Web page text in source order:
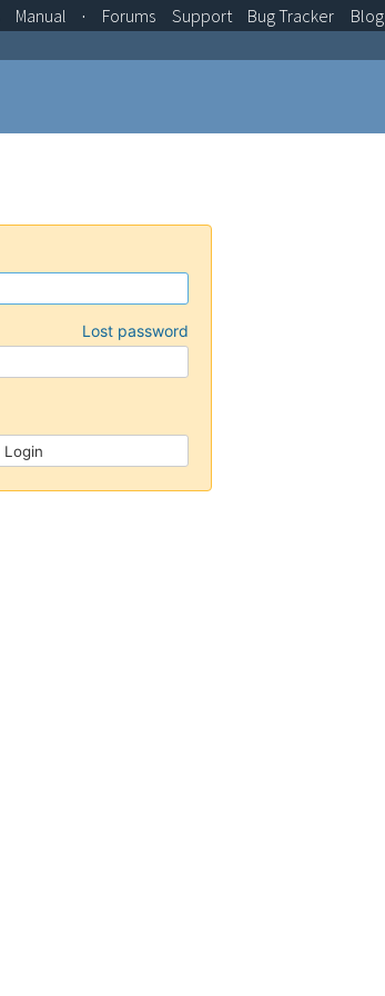
Lost password
Manual · Forums Support BugTracker Blog